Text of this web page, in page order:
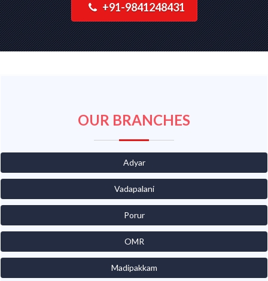
+91-9841248431
OUR BRANCHES
Adyar
Vadapalani
Porur
OMR
Madipakkam